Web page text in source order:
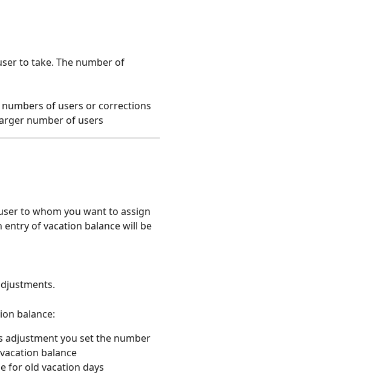
to take. The number of
of users or corrections
number of users
to whom you want to assign
of vacation balance will be
balance:
adjustment you set the number
balance
for old vacation days